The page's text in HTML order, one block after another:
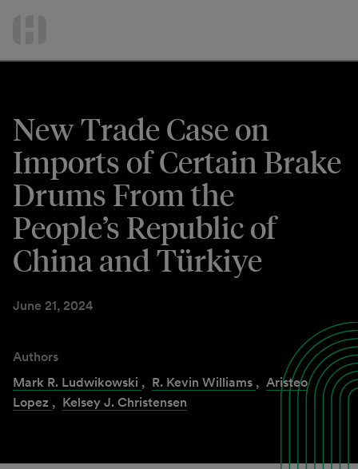
New Trade Case on
Imports of Certain Brake
Drums From the
People’s Republic of
China and Türkiye
June 21, 2024
Authors
Mark R. Ludwikowski , R. Kevin Williams , Aristeo
Lopez , Kelsey J. Christensen